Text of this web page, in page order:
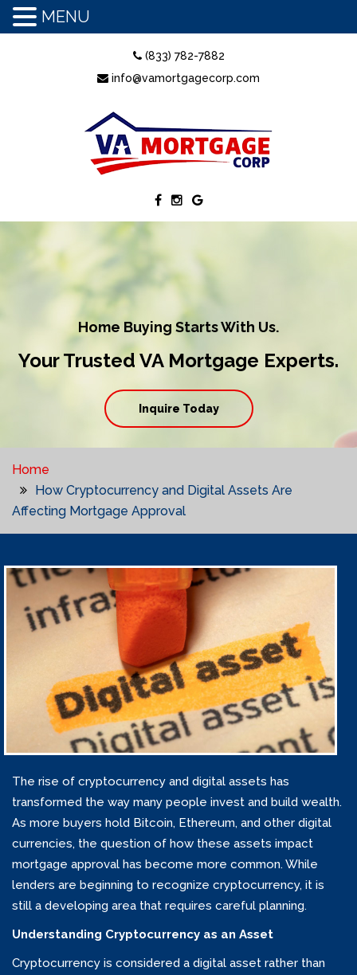
(833) 782-7882
info@vamortgagecorp.com
Home Buying Starts With Us.
Your Trusted VA Mortgage Experts.
Inquire Today
Home
How Cryptocurrency and Digital Assets Are
Affecting Mortgage Approval
The rise of cryptocurrency and digital assets has
transformed the way many people invest and build wealth.
As more buyers hold Bitcoin, Ethereum, and other digital
currencies, the question of how these assets impact
mortgage approval has become more common. While
lenders are beginning to recognize cryptocurrency, it is
still a developing area that requires careful planning.
Understanding Cryptocurrency as an Asset
Cryptocurrency is considered a digital asset rather than
MENU